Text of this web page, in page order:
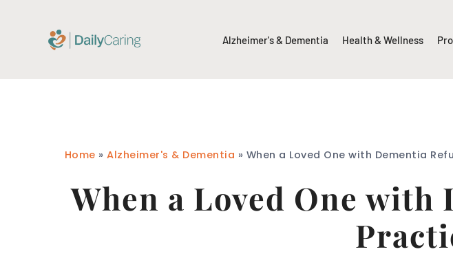
Alzheimer's & Dementia Health & Wellness
Home »Alzheimer's & Dementia » When a Loved One with Dementia
When a Loved One with